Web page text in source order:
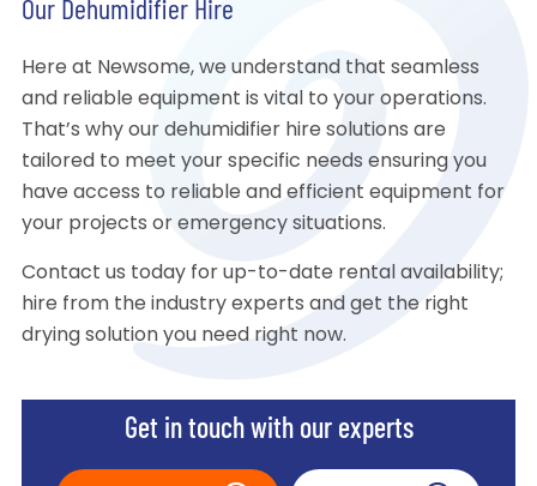
Our Dehumidifier Hire
Here at Newsome, we understand that seamless
and reliable equipment is vital to your operations.
That’s why our dehumidifier hire solutions are
tailored to meet your specific needs ensuring you
have access to reliable and efficient equipment for
your projects or emergency situations.
Contact us today for up-to-date rental availability;
hire from the industry experts and get the right
drying solution you need right now.
Get in touch with our experts